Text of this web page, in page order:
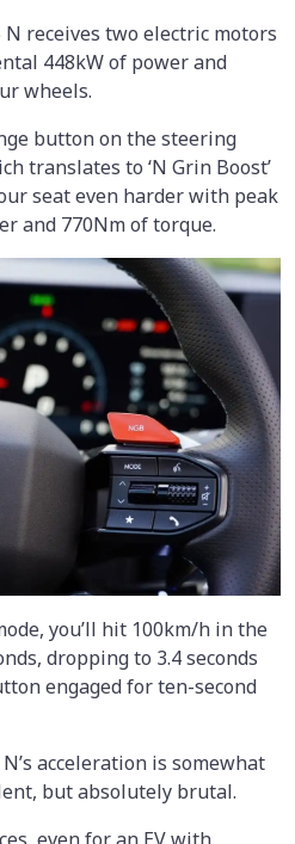
receives two electric motors
448kW of power and
wheels.
button on the steering
translates to ‘N Grin Boost’
seat even harder with peak
and 770Nm of torque.
you’ll hit 100km/h in the
dropping to 3.4 seconds
engaged for ten-second
acceleration is somewhat
but absolutely brutal.
even for an EV with